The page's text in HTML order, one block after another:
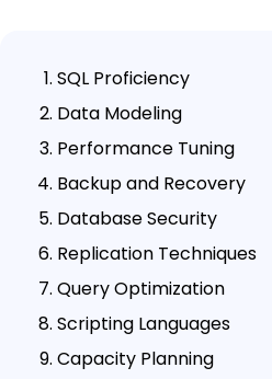
SQL Proficiency
Data Modeling
Performance Tuning
Backup and Recovery
Database Security
Replication Techniques
Query Optimization
Scripting Languages
Capacity Planning